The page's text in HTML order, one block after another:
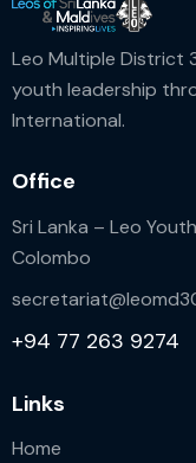
Leo Multiple District
youth leadership
International.
Office
Sri Lanka – Leo
Colombo
+94 77 263 9274
Links
Home